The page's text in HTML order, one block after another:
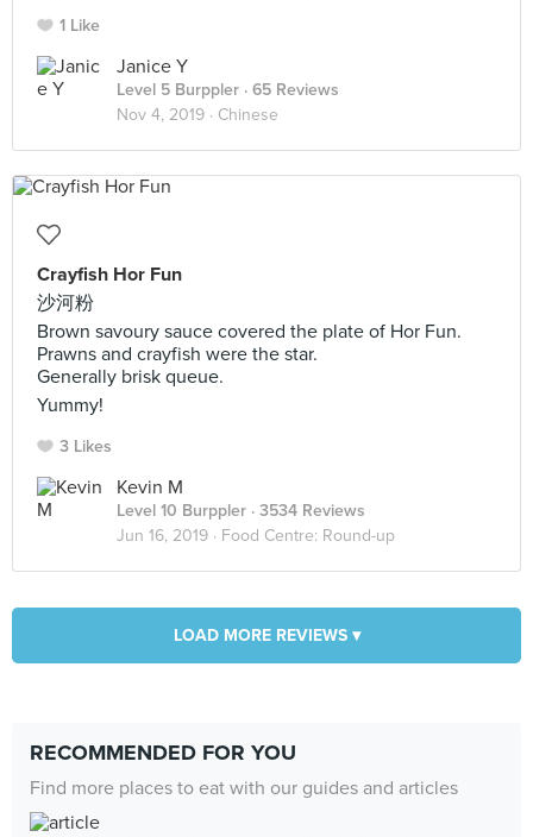
1 Like
Janice Y
Level 5 Burppler · 65 Reviews
Nov 4, 2019 · Chinese
Crayfish Hor Fun
沙河粉
Brown savoury sauce covered the plate of Hor Fun.
Prawns and crayfish were the star.
Generally brisk queue.
Yummy!
3 Likes
Kevin M
Level 10 Burppler · 3534 Reviews
Jun 16, 2019 · Food Centre: Round-up
LOAD MORE REVIEWS ▾
RECOMMENDED FOR YOU
Find more places to eat with our guides and articles